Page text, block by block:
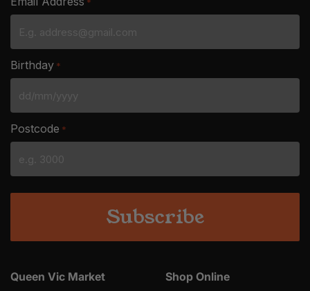
Queen Vic Market
Shop Online
Birthday *
DD
slash
MM
slash
YYYY
Postcode *